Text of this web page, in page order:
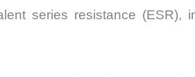
series resistance (ESR),